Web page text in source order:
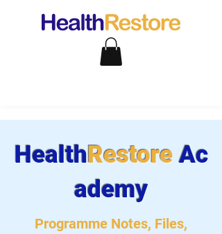
HealthRestore Ac
ademy
Programme Notes, Files,